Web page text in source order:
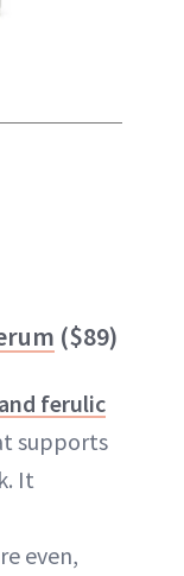
($89)
ferulic
supports
It
even,